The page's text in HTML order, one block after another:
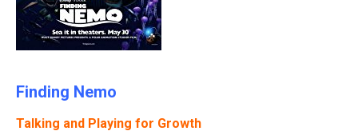
Finding Nemo
Talking and Playing for Growth